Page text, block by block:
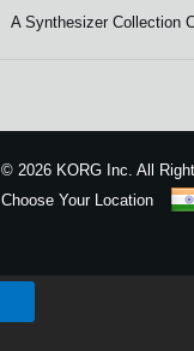
A Synthesizer Collection
©2026 KORG Inc. All
Choose Your Location